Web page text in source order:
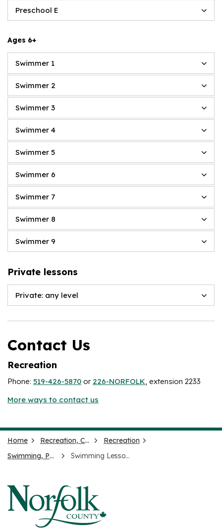
Preschool E
Ages 6+
Swimmer 1
Swimmer 2
Swimmer 3
Swimmer 4
Swimmer 5
Swimmer 6
Swimmer 7
Swimmer 8
Swimmer 9
Private lessons
Private: any level
Contact Us
Recreation
Phone: 519-426-5870 or 226-NORFOLK, extension 2233
More ways to contact us
Home Recreation, Culture and Events
Recreation
Swimming, Pools and Splash Pads
Swimming Lessons